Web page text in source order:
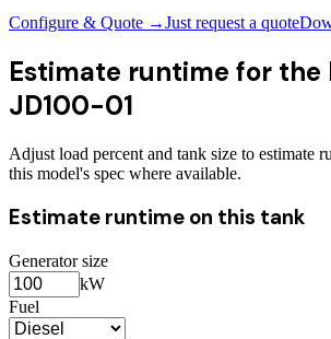
Configure & Quote →Just request a quote
Estimate runtime for the
JD100-01
Adjust load percent and tank size to estimate
this model's spec where available.
Estimate runtime on this tank
Generator size
kW
Fuel